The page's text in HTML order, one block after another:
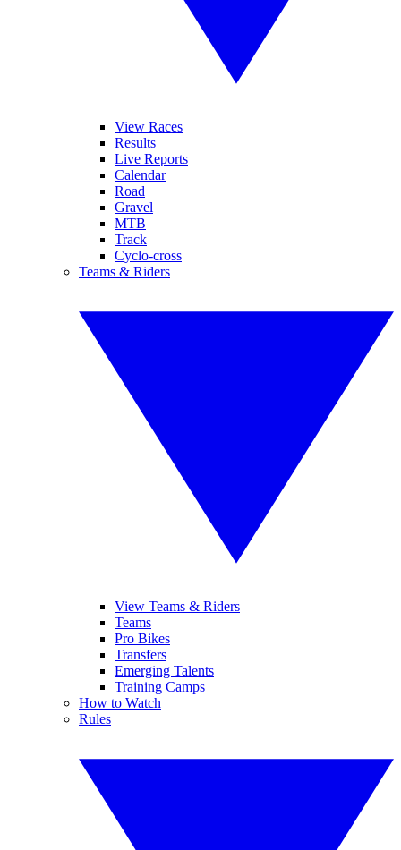
View Races
Results
Live Reports
Calendar
Road
Gravel
MTB
Track
Cyclo-cross
Teams & Riders
View Teams & Riders
Teams
Pro Bikes
Transfers
Emerging Talents
Training Camps
How to Watch
Rules